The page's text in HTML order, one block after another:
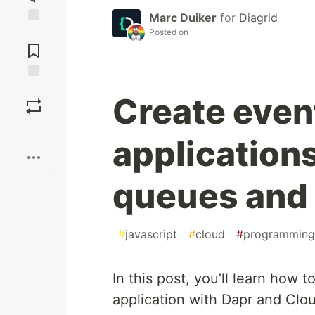
Comments
Marc Duiker for Diagrid
Posted on
Create
queues
#javascript #cloud #programming
In this post, you’ll learn how
application with Dapr and